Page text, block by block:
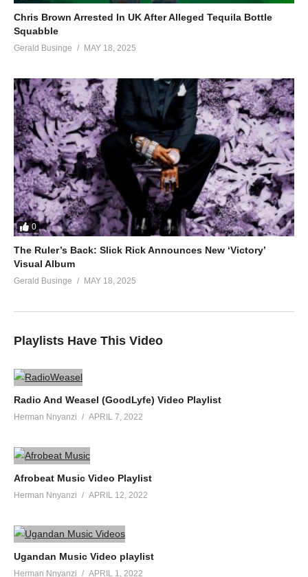
Chris Brown Arrested In UK After Alleged Tequila Bottle
Squabble
Gerald Businge MAY 18, 2025
0
The Ruler’s Back: Slick Rick Announces New ‘Victory’
Visual Album
Gerald Businge MAY 18, 2025
Playlists Have This Video
Radio And Weasel (GoodLyfe) Video Playlist
Herman Nnyanzi APRIL 7, 2022
Afrobeat Music Video Playlist
Herman Nnyanzi APRIL 12, 2022
Ugandan Music Video playlist
Herman Nnyanzi APRIL 1, 2022